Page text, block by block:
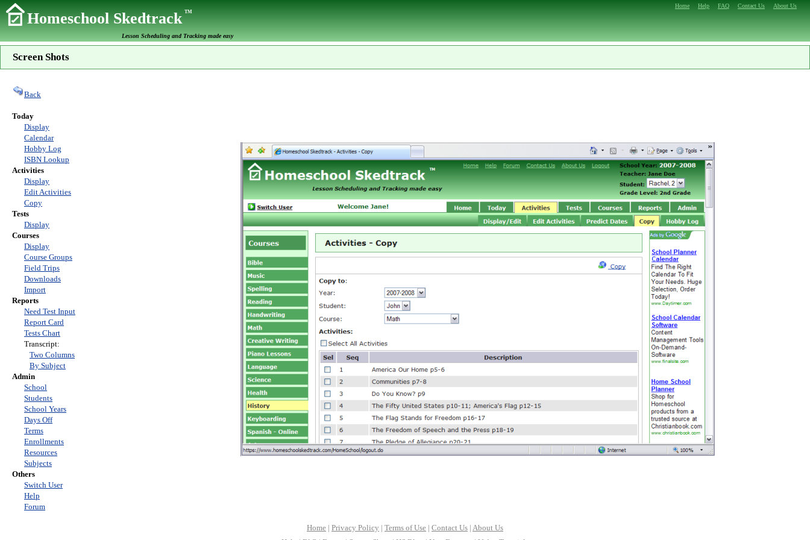
Home Help FAQ Contact Us About Us
Homeschool SkedtrackTM
Lesson Scheduling and Tracking made easy
Screen Shots
Back
Today
Display
Calendar
Hobby Log
ISBN Lookup
Activities
Display
Edit Activities
Copy
Tests
Display
Courses
Display
Course Groups
Field Trips
Downloads
Import
Reports
Need Test Input
Report Card
Tests Chart
Transcript:
Two Columns
By Subject
Admin
School
Students
School Years
Days Off
Terms
Enrollments
Resources
Subjects
Others
Switch User
Help
Forum
Home | Privacy Policy | Terms of Use | Contact Us | About Us